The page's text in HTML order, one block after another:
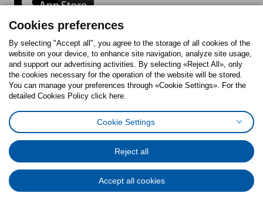
Follow us:
FacebookInstagram
TiktokYoutubePinterestTwitter
Cookies PolicyDigital Accessibility StatementCookies preferences
General Data Protection Policy
Code of Consumer Conduct
© Inter-IKEA Systems B.V. 1999 - 2025
Cookies preferences
By selecting "Accept all", you agree to the storage of all cookies of the
website on your device, to enhance site navigation, analyze site usage,
and support our advertising activities. By selecting «Reject All», only
the cookies necessary for the operation of the website will be stored.
You can manage your preferences through «Cookie Settings». For the
detailed Cookies Policy click here.
Cookie Settings
Reject all
Accept all cookies